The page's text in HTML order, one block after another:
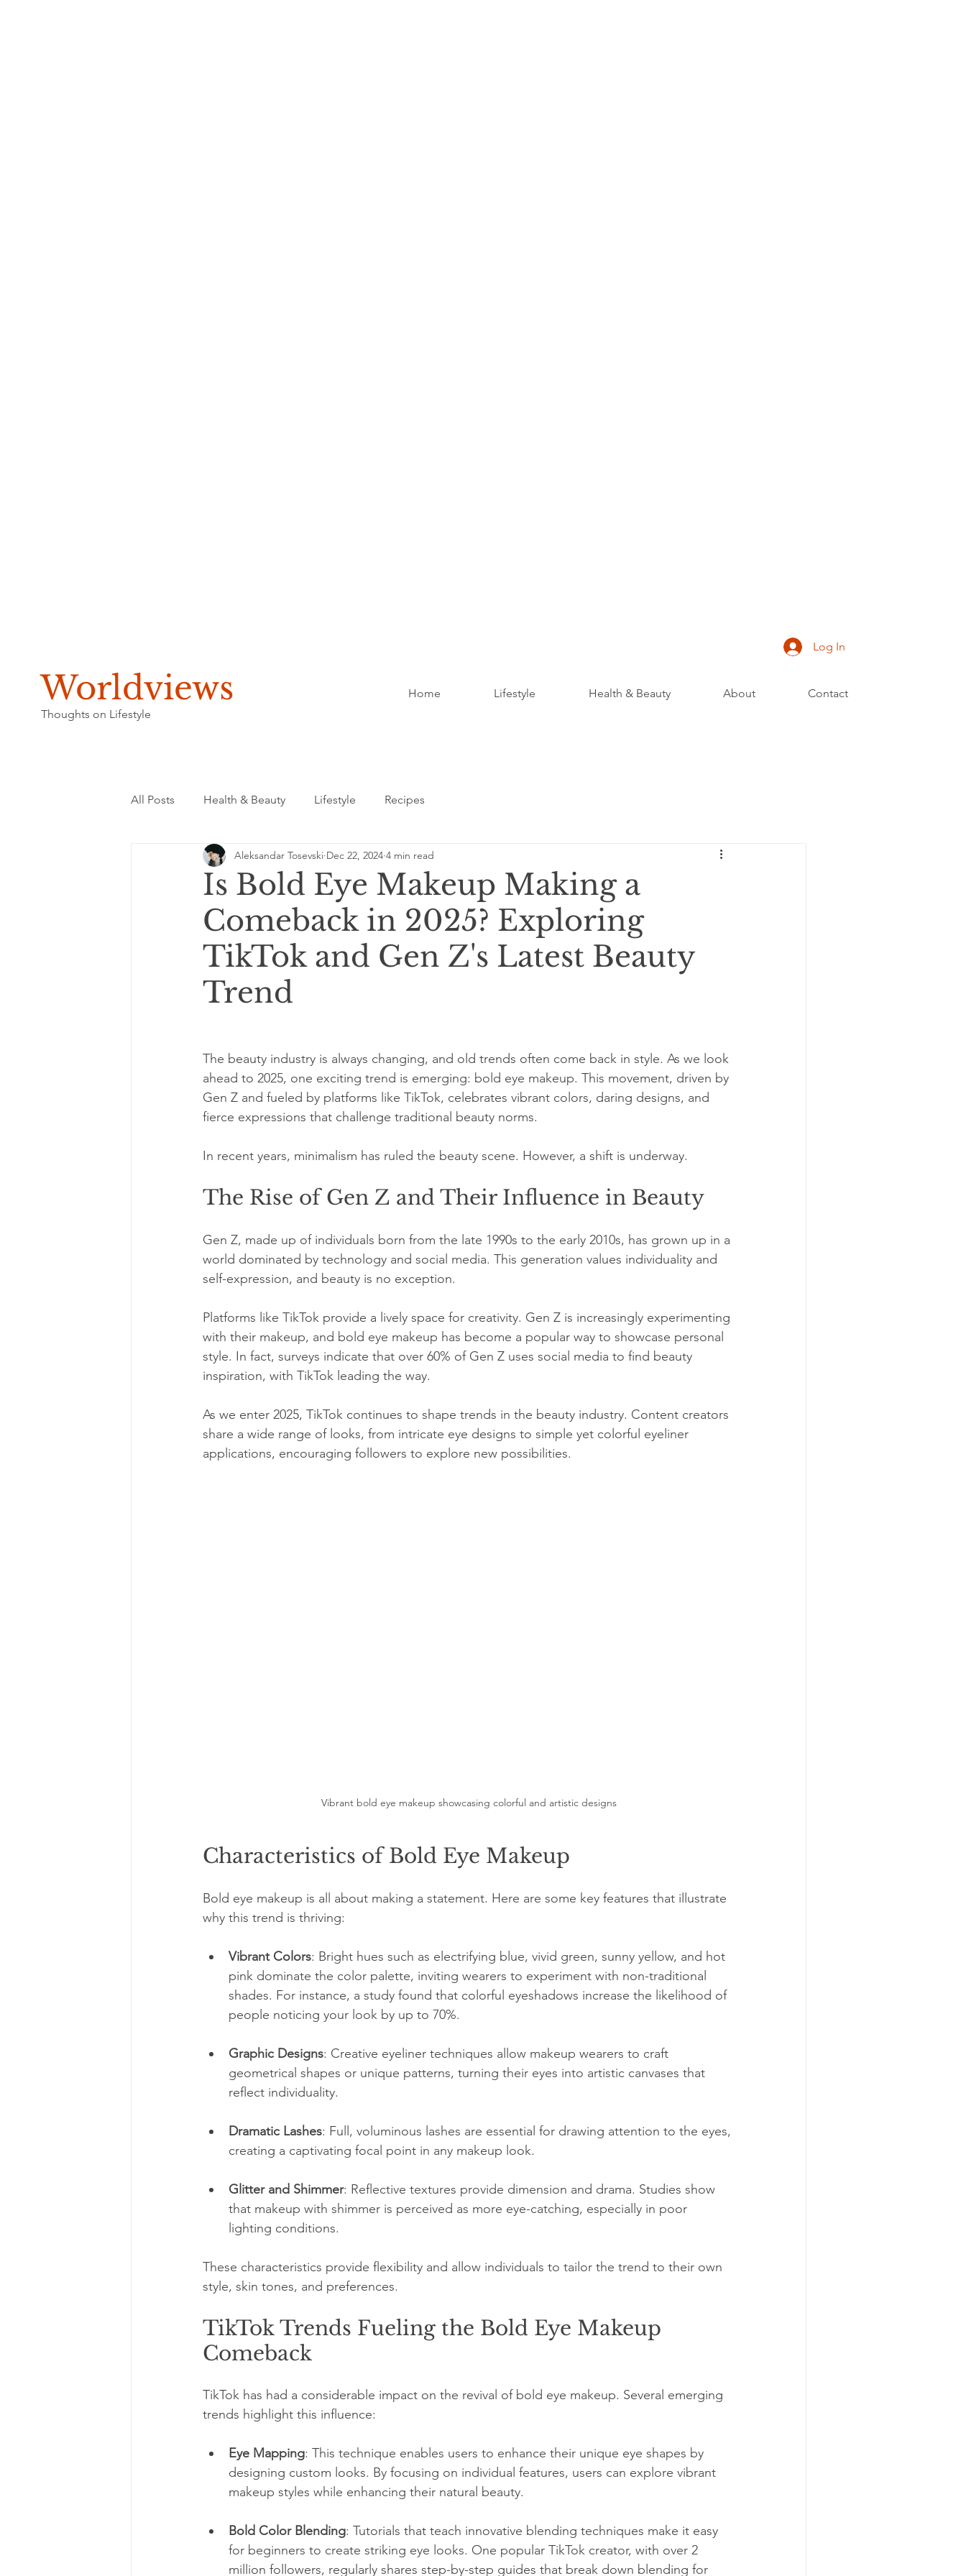
Worldviews
Thoughts on Lifestyle
Log In
Home Lifestyle Health & Beauty About Contact
All Posts Health & Beauty Lifestyle Recipes
Is Bold Eye Makeup Making a
Comeback in 2025? Exploring
TikTok and Gen Z's Latest Beauty
Trend
Aleksandar Tosevski Dec 22, 2024 4 min read
The beauty industry is always changing, and old trends often come back in style. As we look
ahead to 2025, one exciting trend is emerging: bold eye makeup. This movement, driven by
Gen Z and fueled by platforms like TikTok, celebrates vibrant colors, daring designs, and
fierce expressions that challenge traditional beauty norms.
In recent years, minimalism has ruled the beauty scene. However, a shift is underway.
The Rise of Gen Z and Their Influence in Beauty
Gen Z, made up of individuals born from the late 1990s to the early 2010s, has grown up in a
world dominated by technology and social media. This generation values individuality and
self-expression, and beauty is no exception.
Platforms like TikTok provide a lively space for creativity. Gen Z is increasingly experimenting
with their makeup, and bold eye makeup has become a popular way to showcase personal
style. In fact, surveys indicate that over 60% of Gen Z uses social media to find beauty
inspiration, with TikTok leading the way.
As we enter 2025, TikTok continues to shape trends in the beauty industry. Content creators
share a wide range of looks, from intricate eye designs to simple yet colorful eyeliner
applications, encouraging followers to explore new possibilities.
Vibrant bold eye makeup showcasing colorful and artistic designs
Characteristics of Bold Eye Makeup
Bold eye makeup is all about making a statement. Here are some key features that illustrate
why this trend is thriving:
Vibrant Colors: Bright hues such as electrifying blue, vivid green, sunny yellow, and hot
pink dominate the color palette, inviting wearers to experiment with non-traditional
shades. For instance, a study found that colorful eyeshadows increase the likelihood of
people noticing your look by up to 70%.
Graphic Designs: Creative eyeliner techniques allow makeup wearers to craft
geometrical shapes or unique patterns, turning their eyes into artistic canvases that
reflect individuality.
Dramatic Lashes: Full, voluminous lashes are essential for drawing attention to the eyes,
creating a captivating focal point in any makeup look.
Glitter and Shimmer: Reflective textures provide dimension and drama. Studies show
that makeup with shimmer is perceived as more eye-catching, especially in poor
lighting conditions.
These characteristics provide flexibility and allow individuals to tailor the trend to their own
style, skin tones, and preferences.
TikTok Trends Fueling the Bold Eye Makeup
Comeback
TikTok has had a considerable impact on the revival of bold eye makeup. Several emerging
trends highlight this influence:
Eye Mapping: This technique enables users to enhance their unique eye shapes by
designing custom looks. By focusing on individual features, users can explore vibrant
makeup styles while enhancing their natural beauty.
Bold Color Blending: Tutorials that teach innovative blending techniques make it easy
for beginners to create striking eye looks. One popular TikTok creator, with over 2
million followers, regularly shares step-by-step guides that break down blending for